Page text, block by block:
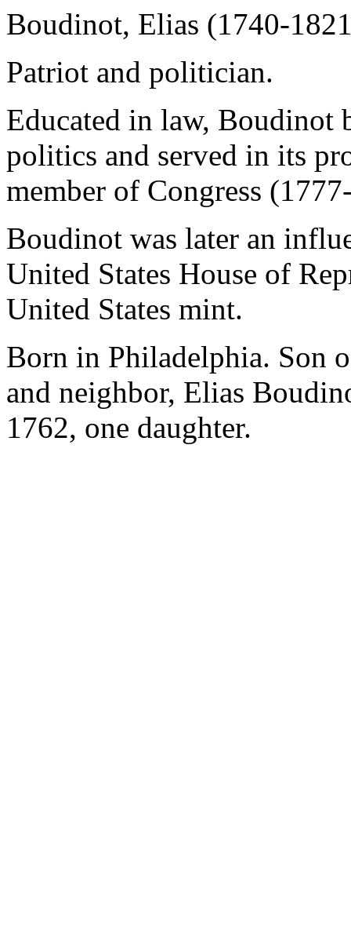
Boudinot, Elias (1740-
Patriot and politician.
Educated in law, Boudinot
politics and served in its
member of Congress
Boudinot was later an
United States House of
United States mint.
Born in Philadelphia. Son
and neighbor, Elias
1762, one daughter.